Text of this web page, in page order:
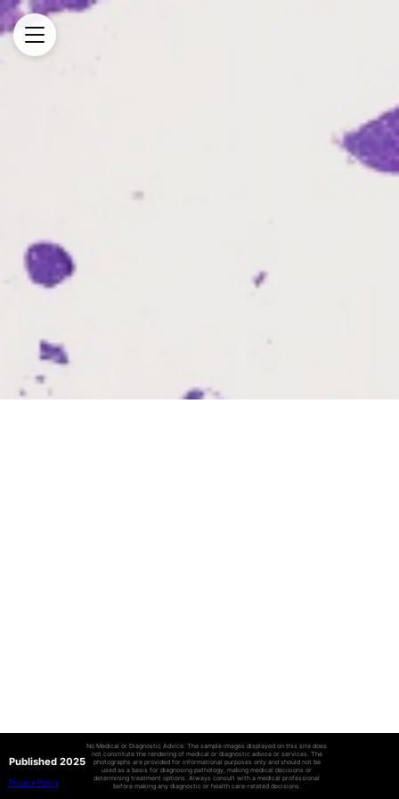
Published 2025
Privacy Policy
No Medical or Diagnostic Advice: The sample images displayed on this site does
not constitute the rendering of medical or diagnostic advice or services. The
photographs are provided for informational purposes only and should not be
used as a basis for diagnosing pathology, making medical decisions or
determining treatment options. Always consult with a medical professional
before making any diagnostic or health care-related decisions.